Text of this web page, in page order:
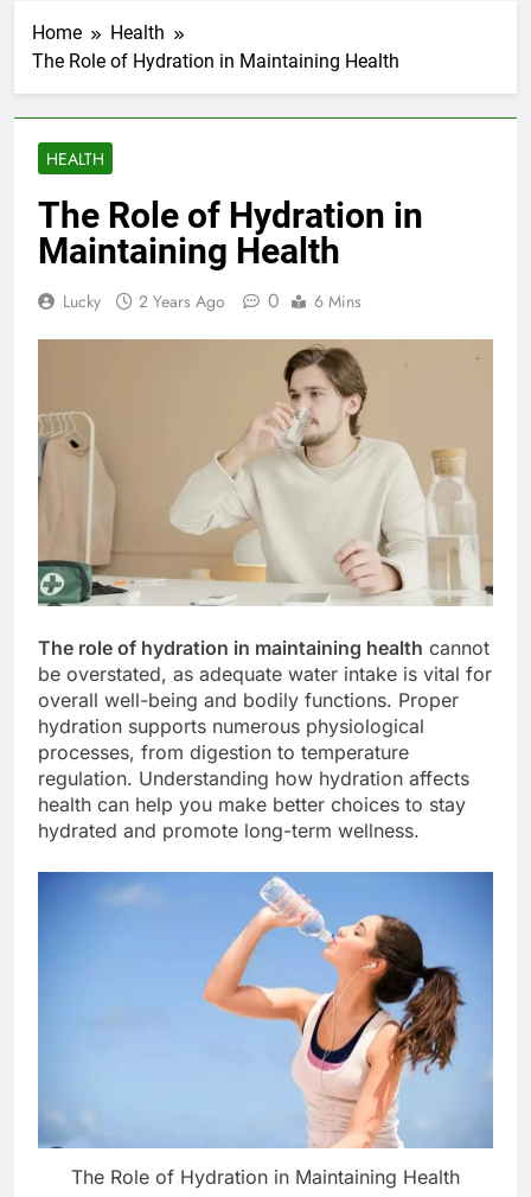
Home
Health
The Role of Hydration in Maintaining Health
HEALTH
The Role of Hydration in
Maintaining Health
Lucky 2 Years Ago 0 6 Mins
The role of hydration in maintaining health cannot
be overstated, as adequate water intake is vital for
overall well-being and bodily functions. Proper
hydration supports numerous physiological
processes, from digestion to temperature
regulation. Understanding how hydration affects
health can help you make better choices to stay
hydrated and promote long-term wellness.
The Role of Hydration in Maintaining Health